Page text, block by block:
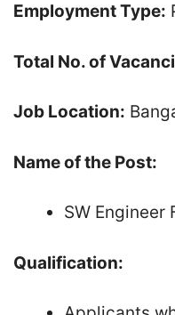
Employment Type:
Total No. of
Job Location:
Name of the Post:
SW Engineer
Qualification: